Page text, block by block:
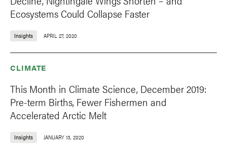
Ecosystems Could Collapse Faster
Insights APRIL 27, 2020
CLIMATE
This Month in Climate Science, December 2019:
Pre-term Births, Fewer Fishermen and
Accelerated Arctic Melt
Insights JANUARY 13, 2020